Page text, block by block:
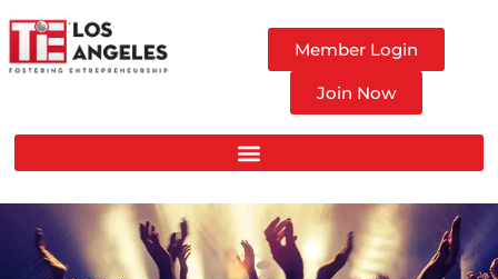
Member Login
Join Now